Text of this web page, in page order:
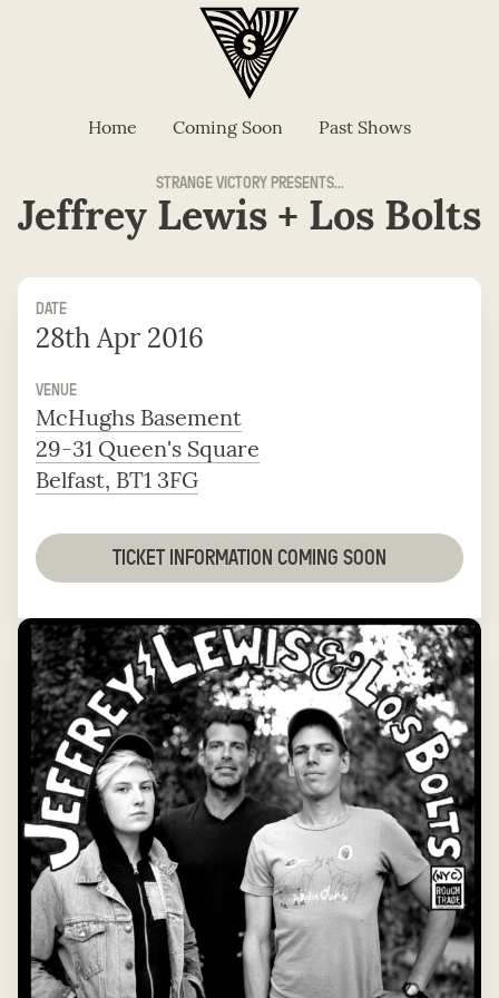
Home Coming Soon Past Shows
STRANGE VICTORY PRESENTS...
Jeffrey Lewis + Los Bolts
DATE
28th Apr 2016
VENUE
McHughs Basement
29-31 Queen's Square
Belfast, BT1 3FG
TICKET INFORMATION COMING SOON